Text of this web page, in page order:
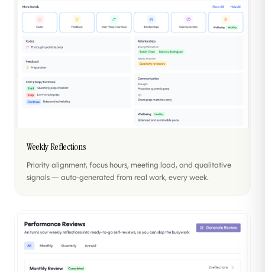
Weekly Reflections
Priority alignment, focus hours, meeting load, and qualitative
signals — auto-generated from real work, every week.